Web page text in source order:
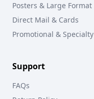
Posters & Large Format
Direct Mail & Cards
Promotional & Specialty
Support
FAQs